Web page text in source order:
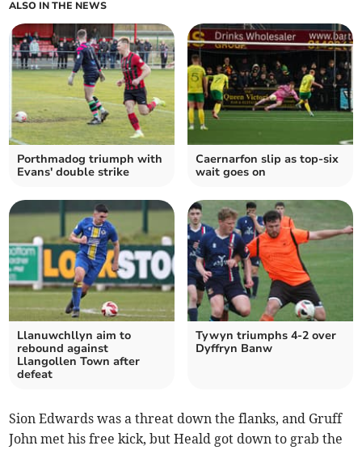
ALSO IN THE NEWS
Porthmadog triumph with
Evans' double strike
Caernarfon slip as top‑six
wait goes on
Llanuwchllyn aim to
rebound against
Llangollen Town after
defeat
Tywyn triumphs 4-2 over
Dyffryn Banw
Sion Edwards was a threat down the flanks, and Gruff
John met his free kick, but Heald got down to grab the